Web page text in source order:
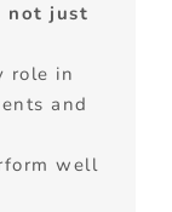
not just
role in
and
well